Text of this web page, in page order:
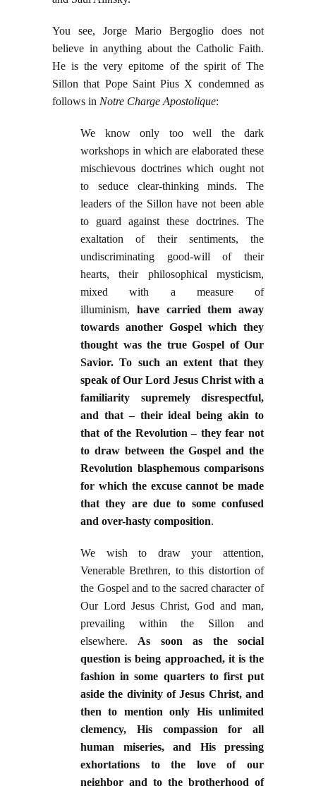
You see, Jorge Mario Bergoglio does not
believe in anything about the Catholic Faith.
He is the very epitome of the spirit of The
Sillon that Pope Saint Pius X condemned as
follows in Notre Charge Apostolique:
We know only too well the dark
workshops in which are elaborated these
mischievous doctrines which ought not
to seduce clear-thinking minds. The
leaders of the Sillon have not been able
to guard against these doctrines. The
exaltation of their sentiments, the
undiscriminating good-will of their
hearts, their philosophical mysticism,
mixed with a measure of
illuminism, have carried them away
towards another Gospel which they
thought was the true Gospel of Our
Savior. To such an extent that they
speak of Our Lord Jesus Christ with a
familiarity supremely disrespectful,
and that – their ideal being akin to
that of the Revolution – they fear not
to draw between the Gospel and the
Revolution blasphemous comparisons
for which the excuse cannot be made
that they are due to some confused
and over-hasty composition.
We wish to draw your attention,
Venerable Brethren, to this distortion of
the Gospel and to the sacred character of
Our Lord Jesus Christ, God and man,
prevailing within the Sillon and
elsewhere. As soon as the social
question is being approached, it is the
fashion in some quarters to first put
aside the divinity of Jesus Christ, and
then to mention only His unlimited
clemency, His compassion for all
human miseries, and His pressing
exhortations to the love of our
neighbor and to the brotherhood of